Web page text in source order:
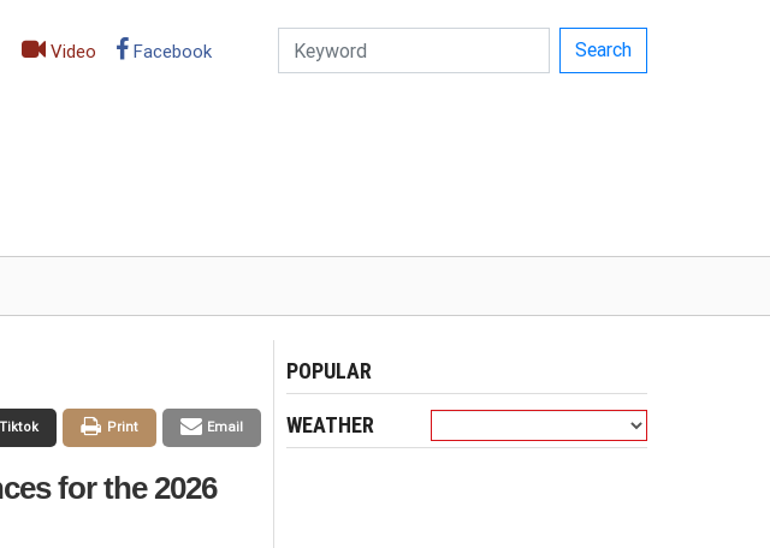
Video Facebook Search
Email
Print
Tiktok
for the 2026
POPULAR
WEATHER